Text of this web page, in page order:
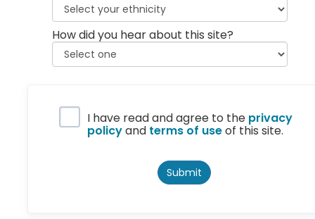
How did you hear about this site?
Privacy Policy
I have read and agree to the privacy
policyand terms of useof this site.
Submit